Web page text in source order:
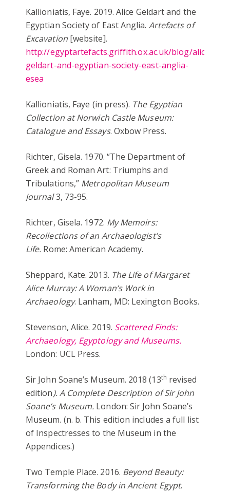
Kallioniatis, Faye. 2019. Alice Geldart and the
Egyptian Society of East Anglia. Artefacts of
Excavation[website].
http://egyptartefacts.griffith.ox.ac.uk/blog/alice-
geldart-and-egyptian-society-east-anglia-
esea
Kallioniatis, Faye (in press). The Egyptian
Collection at Norwich Castle Museum:
Catalogue and Essays. Oxbow Press.
Richter, Gisela. 1970. “The Department of
Greek and Roman Art: Triumphs and
Tribulations,” Metropolitan Museum
Journal3, 73-95.
Richter, Gisela. 1972. My Memoirs:
Recollections of an Archaeologist’s
Life. Rome: American Academy.
Sheppard, Kate. 2013. The Life of Margaret
Alice Murray: A Woman’s Work in
Archaeology. Lanham, MD: Lexington Books.
Stevenson, Alice. 2019. Scattered Finds:
Archaeology, Egyptology and Museums.
London: UCL Press.
Sir John Soane’s Museum. 2018 (13th revised
edition). A Complete Description of Sir John
Soane’s Museum. London: Sir John Soane’s
Museum. (n. b. This edition includes a full list
of Inspectresses to the Museum in the
Appendices.)
Two Temple Place. 2016. Beyond Beauty:
Transforming the Body in Ancient Egypt.